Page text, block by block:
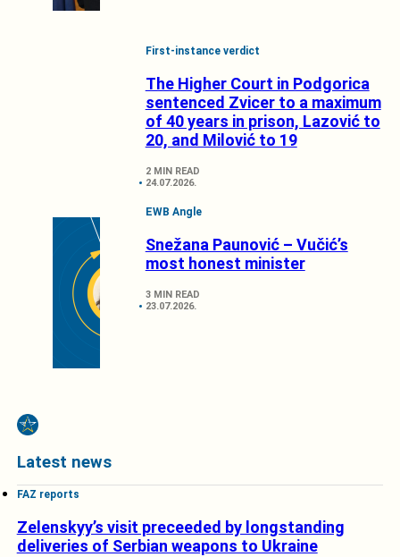
First-instance verdict
The Higher Court in Podgorica
sentenced Zvicer to a maximum
of 40 years in prison, Lazović to
20, and Milović to 19
2 MIN READ
24.07.2026.
EWB Angle
Snežana Paunović – Vučić’s
most honest minister
3 MIN READ
23.07.2026.
Latest news
FAZ reports
Zelenskyy’s visit preceeded by longstanding
deliveries of Serbian weapons to Ukraine